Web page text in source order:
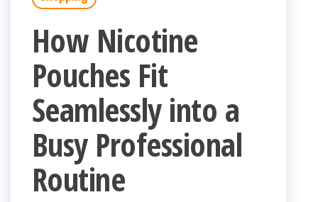
How Nicotine
Pouches Fit
Seamlessly into a
Busy Professional
Routine